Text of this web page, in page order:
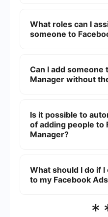
Manager, click on
People." Enter the
What roles can I
someone to
over the account,
ads, and Analysts can
Can I add someone
Manager without
them to your Facebook
Is it possible to
of adding people to
Manager?
party services like
integrations and
What should I do if
to my Facebook
correct and associated